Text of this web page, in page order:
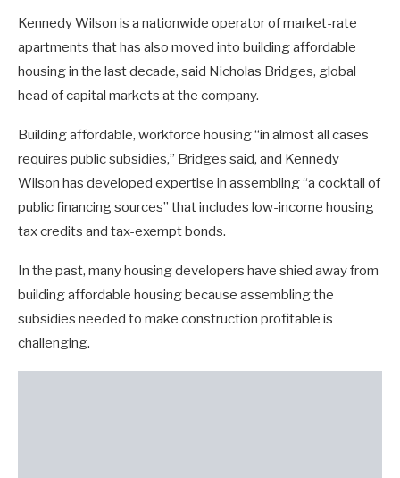
Kennedy Wilson is a nationwide operator of market-rate
apartments that has also moved into building affordable
housing in the last decade, said Nicholas Bridges, global
head of capital markets at the company.
Building affordable, workforce housing “in almost all cases
requires public subsidies,” Bridges said, and Kennedy
Wilson has developed expertise in assembling “a cocktail of
public financing sources” that includes low-income housing
tax credits and tax-exempt bonds.
In the past, many housing developers have shied away from
building affordable housing because assembling the
subsidies needed to make construction profitable is
challenging.